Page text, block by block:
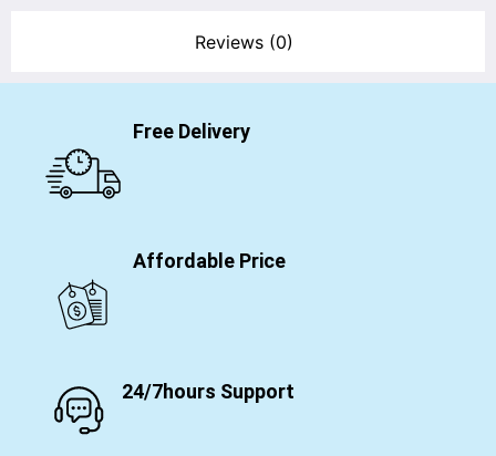
Reviews (0)
Free Delivery
Affordable Price
24/7hours Support